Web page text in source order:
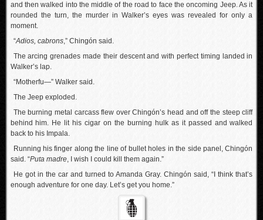
and then walked into the middle of the road to face the oncoming Jeep. As it
rounded the turn, the murder in Walker’s eyes was revealed for only a
moment.
“Adios, cabrons,” Chingón said.
The arcing grenades made their descent and with perfect timing landed in
Walker’s lap.
“Motherfu—” Walker said.
The Jeep exploded.
The burning metal carcass flew over Chingón’s head and off the steep cliff
behind him. He lit his cigar on the burning hulk as it passed and walked
back to his Impala.
Running his finger along the line of bullet holes in the side panel, Chingón
said. “Puta madre, I wish I could kill them again.”
He got in the car and turned to Amanda Gray. Chingón said, “I think that’s
enough adventure for one day. Let’s get you home.”